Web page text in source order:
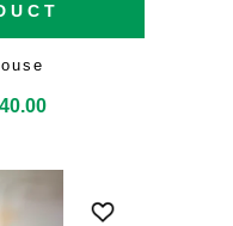
Price
£610.00
through